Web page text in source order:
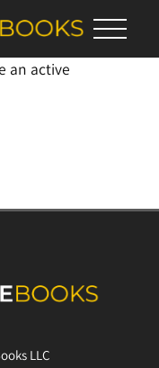
an active
LLC